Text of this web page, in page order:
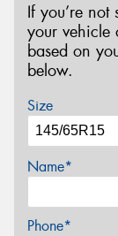
If you’re not
your vehicle
based on
below.
Size
Name*
Phone*